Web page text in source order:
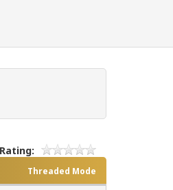
Threaded Mode